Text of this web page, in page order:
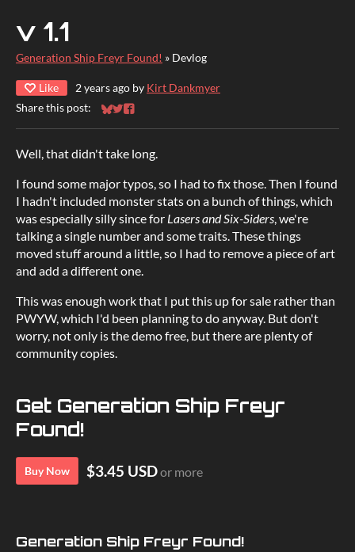
v 1.1
Generation Ship Freyr Found! » Devlog
Like 2 years ago by Kirt Dankmyer
Share this post:
Share on Bluesky
Share on Twitter
Share on Facebook
Well, that didn't take long.
I found some major typos, so I had to fix those. Then I found
I hadn't included monster stats on a bunch of things, which
was especially silly since for Lasers and Six-Siders, we're
talking a single number and some traits. These things
moved stuff around a little, so I had to remove a piece of art
and add a different one.
This was enough work that I put this up for sale rather than
PWYW, which I'd been planning to do anyway. But don't
worry, not only is the demo free, but there are plenty of
community copies.
Get Generation Ship Freyr
Found!
Buy Now $3.45 USDor more
Generation Ship Freyr Found!